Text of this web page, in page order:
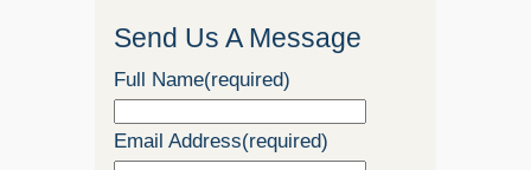
Send Us A Message
Full Name(required)
Email Address(required)